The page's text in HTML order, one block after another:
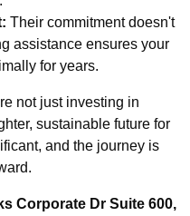
Their commitment doesn't
assistance ensures your
for years.
not just investing in
sustainable future for
and the journey is
Corporate Dr Suite 600,